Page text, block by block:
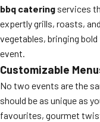
bbq catering services
expertly grills, roasts,
vegetables, bringing
event.
Customizable
No two events are the
should be as unique as
favourites, gourmet